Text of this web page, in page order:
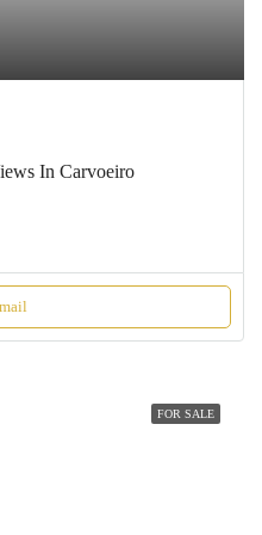
In Carvoeiro
FOR SALE